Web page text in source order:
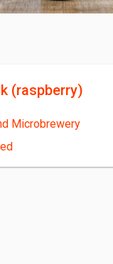
(raspberry)
Microbrewery